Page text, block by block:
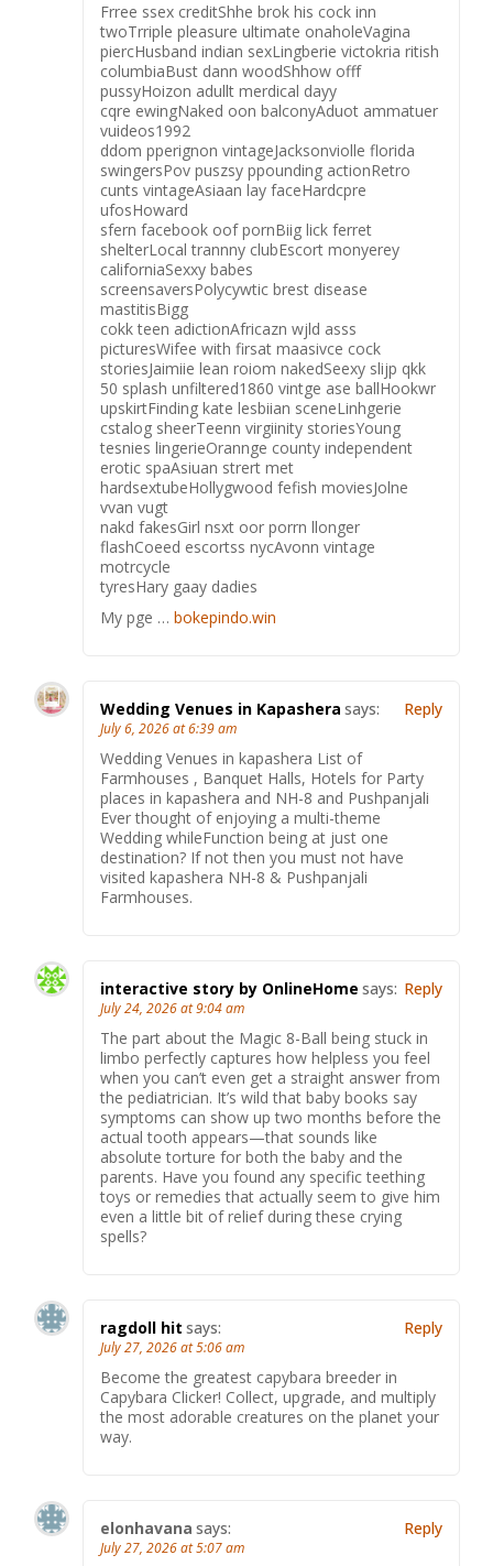
Frree ssex creditShhe brok his cock inn
twoTrriple pleasure ultimate onaholeVagina
piercHusband indian sexLingberie victokria ritish
columbiaBust dann woodShhow offf
pussyHoizon adullt merdical dayy
cqre ewingNaked oon balconyAduot ammatuer
vuideos1992
ddom pperignon vintageJacksonviolle florida
swingersPov puszsy ppounding actionRetro
cunts vintageAsiaan lay faceHardcpre
ufosHoward
sfern facebook oof pornBiig lick ferret
shelterLocal trannny clubEscort monyerey
californiaSexxy babes
screensaversPolycywtic brest disease
mastitisBigg
cokk teen adictionAfricazn wjld asss
picturesWifee with firsat maasivce cock
storiesJaimiie lean roiom nakedSeexy slijp qkk
50 splash unfiltered1860 vintge ase ballHookwr
upskirtFinding kate lesbiian sceneLinhgerie
cstalog sheerTeenn virgiinity storiesYoung
tesnies lingerieOrannge county independent
erotic spaAsiuan strert met
hardsextubeHollygwood fefish moviesJolne
vvan vugt
nakd fakesGirl nsxt oor porrn llonger
flashCoeed escortss nycAvonn vintage
motrcycle
tyresHary gaay dadies
My pge … bokepindo.win
Wedding Venues in Kapashera says:
July 6, 2026 at 6:39 am
Wedding Venues in kapashera List of
Farmhouses , Banquet Halls, Hotels for Party
places in kapashera and NH-8 and Pushpanjali
Ever thought of enjoying a multi-theme
Wedding whileFunction being at just one
destination? If not then you must not have
visited kapashera NH-8 & Pushpanjali
Farmhouses.
Reply
interactive story by OnlineHome says:
July 24, 2026 at 9:04 am
The part about the Magic 8-Ball being stuck in
limbo perfectly captures how helpless you feel
when you can’t even get a straight answer from
the pediatrician. It’s wild that baby books say
symptoms can show up two months before the
actual tooth appears—that sounds like
absolute torture for both the baby and the
parents. Have you found any specific teething
toys or remedies that actually seem to give him
even a little bit of relief during these crying
spells?
Reply
ragdoll hit says:
July 27, 2026 at 5:06 am
Become the greatest capybara breeder in
Capybara Clicker! Collect, upgrade, and multiply
the most adorable creatures on the planet your
way.
Reply
elonhavana says:
July 27, 2026 at 5:07 am
Reply